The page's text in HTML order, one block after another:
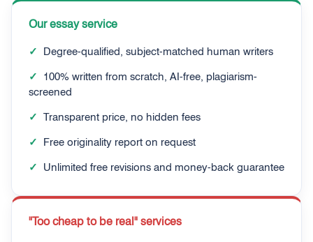
Our essay service
✓
Degree-qualified, subject-matched human writers
✓
100% written from scratch, AI-free, plagiarism-
screened
✓ Transparent price, no hidden fees
✓
Free originality report on request
✓
Unlimited free revisions and money-back guarantee
"Too cheap to be real" services